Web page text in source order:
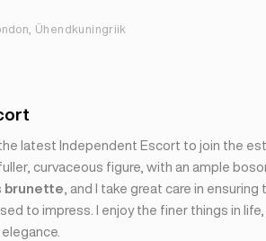
Ühendkuningriik
latest Independent Escort to join the
curvaceous figure, with an ample
brunette , and I take great care in ensuring
to impress. I enjoy the finer things in